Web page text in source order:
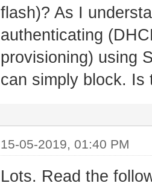
flash)? As I
authenticating
provisioning) using
can simply block. Is
15-05-2019, 01:40 PM
Lots. Read the